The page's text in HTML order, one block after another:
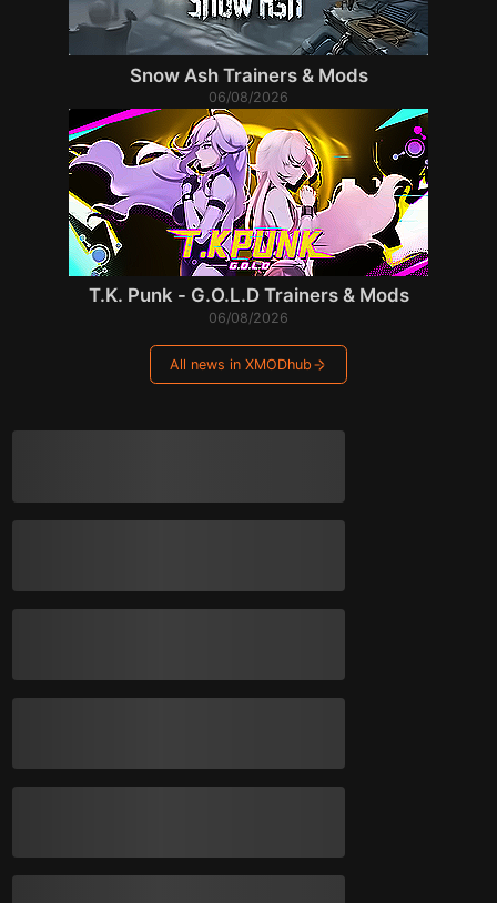
Snow Ash Trainers & Mods
06/08/2026
T.K. Punk - G.O.L.D Trainers & Mods
06/08/2026
All news in XMODhub